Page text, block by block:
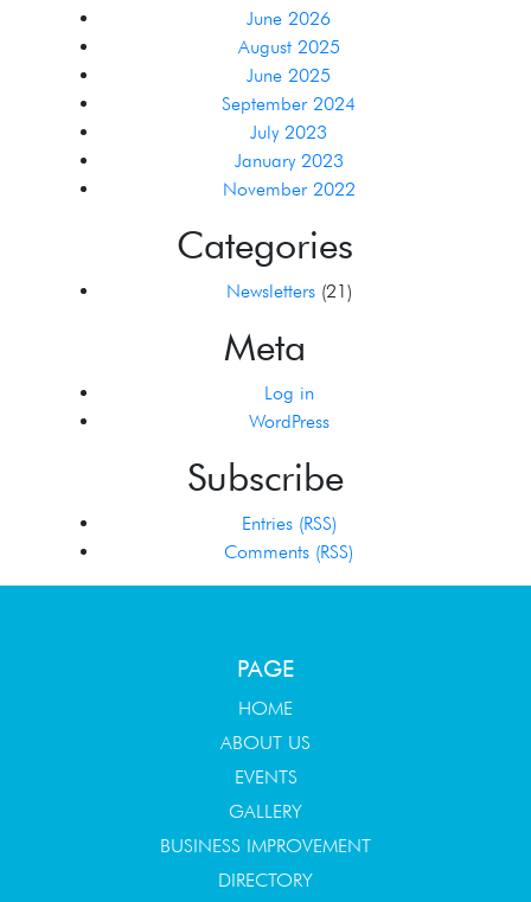
June 2026
August 2025
June 2025
September 2024
July 2023
January 2023
November 2022
Categories
Newsletters(21)
Meta
Log in
WordPress
Subscribe
Entries (RSS)
Comments (RSS)
PAGE
HOME
ABOUT US
EVENTS
GALLERY
BUSINESS IMPROVEMENT
DIRECTORY